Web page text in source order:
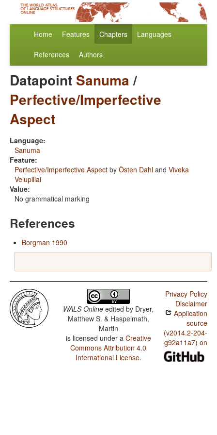
Home Features Chapters Languages
References Authors
Datapoint Sanuma/
Perfective/Imperfective
Aspect
Language:
Sanuma
Feature:
Perfective/Imperfective Aspect by Östen Dahl and Viveka
Velupillai
Value:
No grammatical marking
References
Borgman 1990
WALS Online edited by Dryer,
Matthew S. & Haspelmath,
Martin
is licensed under a Creative
Commons Attribution 4.0
International License.
Privacy Policy
Disclaimer
Application
source
(v2014.2-204-
g92a11a7) on